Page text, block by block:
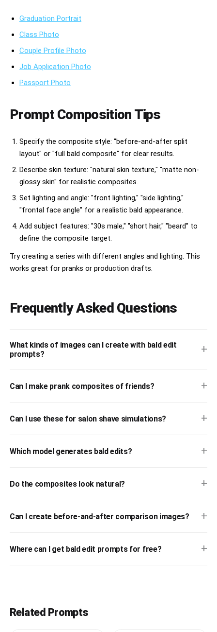
Graduation Portrait
Class Photo
Couple Profile Photo
Job Application Photo
Passport Photo
Prompt Composition Tips
Specify the composite style: "before-and-after split
layout" or "full bald composite" for clear results.
Describe skin texture: "natural skin texture," "matte non-
glossy skin" for realistic composites.
Set lighting and angle: "front lighting," "side lighting,"
"frontal face angle" for a realistic bald appearance.
Add subject features: "30s male," "short hair," "beard" to
define the composite target.
Try creating a series with different angles and lighting. This
works great for pranks or production drafts.
Frequently Asked Questions
What kinds of images can I create with bald edit
prompts?
+
Can I make prank composites of friends? +
Can I use these for salon shave simulations? +
Which model generates bald edits? +
Do the composites look natural? +
Can I create before-and-after comparison images? +
Where can I get bald edit prompts for free? +
Related Prompts